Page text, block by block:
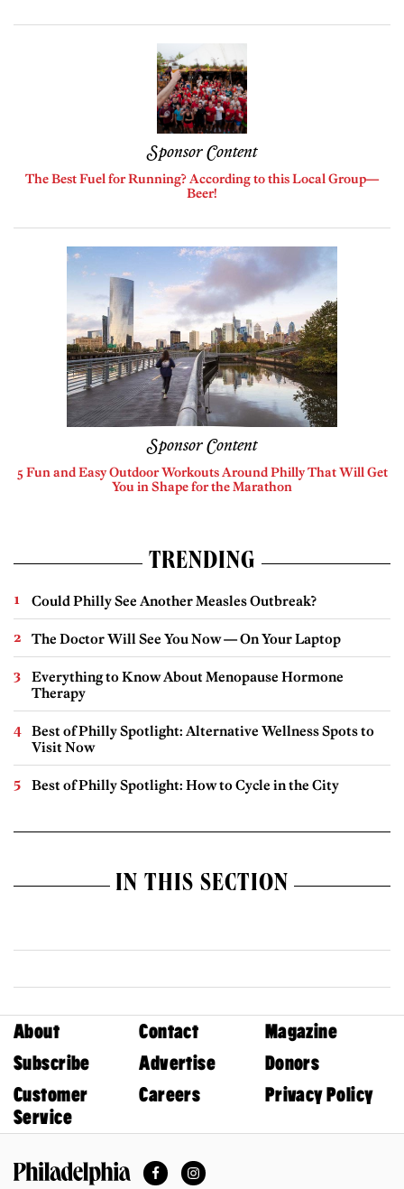
Sponsor Content
The Best Fuel for Running? According to this Local Group—
Beer!
Sponsor Content
5 Fun and Easy Outdoor Workouts Around Philly That Will Get
You in Shape for the Marathon
TRENDING
Could Philly See Another Measles Outbreak?
The Doctor Will See You Now — On Your Laptop
Everything to Know About Menopause Hormone
Therapy
Best of Philly Spotlight: Alternative Wellness Spots to
Visit Now
Best of Philly Spotlight: How to Cycle in the City
IN THIS SECTION
About Contact
Magazine
Subscribe
Advertise
Donors
Customer
Service
Careers Privacy Policy
FacebookInstagram